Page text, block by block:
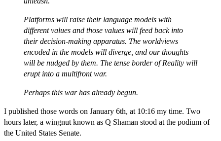
Platforms will raise their language models with
different values and those values will feed back into
their decision-making apparatus. The worldviews
encoded in the models will diverge, and our thoughts
will be nudged by them. The tense border of Reality will
erupt into a multifront war.
Perhaps this war has already begun.
I published those words on January 6th, at 10:16 my time. Two
hours later, a wingnut known as Q Shaman stood at the podium of
the United States Senate.